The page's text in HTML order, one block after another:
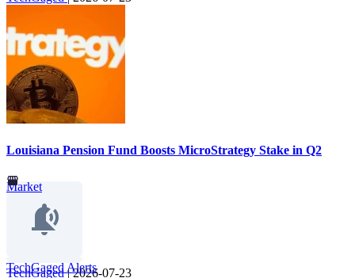
Louisiana Pension Fund Boosts MicroStrategy Stake in Q2
Market
TechGaged | 2026-07-23
TechGaged Alerts